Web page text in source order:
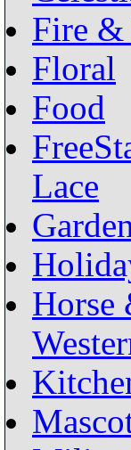
Fire &
Floral
Food
Lace
Horse